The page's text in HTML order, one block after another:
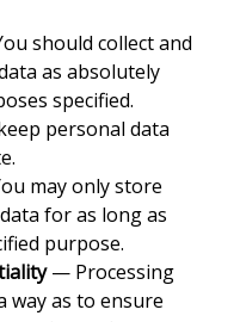
should collect and
as absolutely
specified.
personal data
may only store
for as long as
purpose.
— Processing
way as to ensure